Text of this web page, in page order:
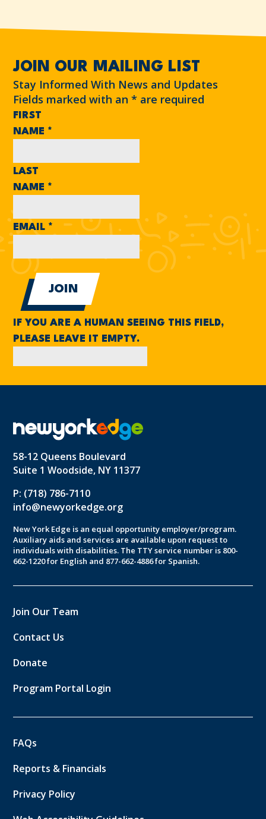
JOIN OUR MAILING LIST
Stay Informed With News and Updates
Fields marked with an* are required
FIRST
NAME *
LAST
NAME *
EMAIL *
IF YOU ARE A HUMAN SEEING THIS FIELD,
PLEASE LEAVE IT EMPTY.
58-12 Queens Boulevard
Suite 1 Woodside, NY 11377
P: (718) 786-7110
info@newyorkedge.org
New York Edge is an equal opportunity employer/program.
Auxiliary aids and services are available upon request to
individuals with disabilities. The TTY service number is 800-
662-1220 for English and 877-662-4886 for Spanish.
Join Our Team
Contact Us
Donate
Program Portal Login
FAQs
Reports & Financials
Privacy Policy